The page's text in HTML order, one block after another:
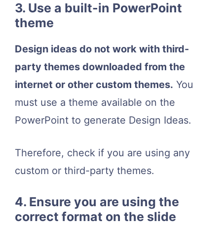
3. Use a built-in PowerPoint
theme
Design ideas do not work with third-
party themes downloaded from the
internet or other custom themes. You
must use a theme available on the
PowerPoint to generate Design Ideas.
Therefore, check if you are using any
custom or third-party themes.
4. Ensure you are using the
correct format on the slide